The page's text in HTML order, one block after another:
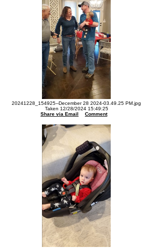
20241228_154925--December 28 2024-03.49.25 PM.jpg
Taken 12/28/2024 15:49:25
Share via Email
Comment